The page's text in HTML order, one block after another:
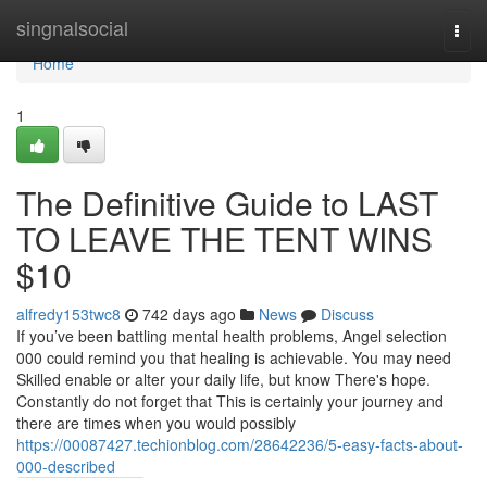
singnalsocial
Home
Home
1
The Definitive Guide to LAST
TO LEAVE THE TENT WINS
$10
alfredy153twc8 742 days ago News
Discuss
If you’ve been battling mental health problems, Angel selection
000 could remind you that healing is achievable. You may need
Skilled enable or alter your daily life, but know There's hope.
Constantly do not forget that This is certainly your journey and
there are times when you would possibly
https://00087427.techionblog.com/28642236/5-easy-facts-about-
000-described